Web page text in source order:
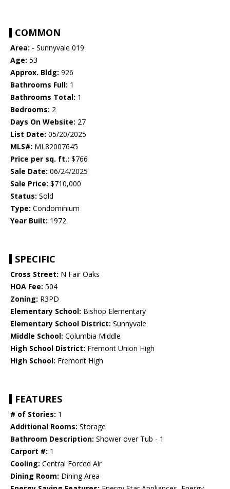
COMMON
Area: - Sunnyvale 019
Age: 53
Approx. Bldg: 926
Bathrooms Full: 1
Bathrooms Total: 1
Bedrooms: 2
Days On Website: 27
List Date: 05/20/2025
MLS#: ML82007645
Price per sq. ft.: $766
Sale Date: 06/24/2025
Sale Price: $710,000
Status: Sold
Type: Condominium
Year Built: 1972
SPECIFIC
Cross Street: N Fair Oaks
HOA Fee: 504
Zoning: R3PD
Elementary School: Bishop Elementary
Elementary School District: Sunnyvale
Middle School: Columbia Middle
High School District: Fremont Union High
High School: Fremont High
FEATURES
# of Stories: 1
Additional Rooms: Storage
Bathroom Description: Shower over Tub - 1
Carport #: 1
Cooling: Central Forced Air
Dining Room: Dining Area